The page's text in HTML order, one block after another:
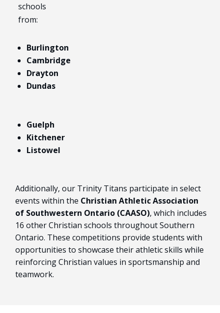
schools
from:
Burlington
Cambridge
Drayton
Dundas
Guelph
Kitchener
Listowel
Additionally, our Trinity Titans participate in select
events within the Christian Athletic Association
of Southwestern Ontario (CAASO), which includes
16 other Christian schools throughout Southern
Ontario. These competitions provide students with
opportunities to showcase their athletic skills while
reinforcing Christian values in sportsmanship and
teamwork.